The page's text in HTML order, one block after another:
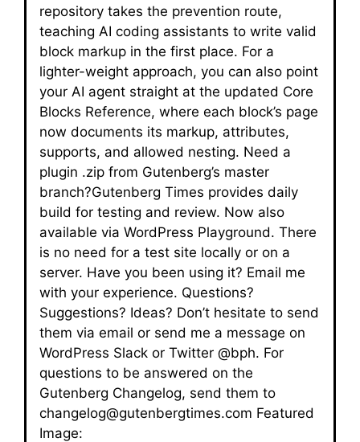
repository takes the prevention route,
teaching AI coding assistants to write valid
block markup in the first place. For a
lighter-weight approach, you can also point
your AI agent straight at the updated Core
Blocks Reference, where each block’s page
now documents its markup, attributes,
supports, and allowed nesting. Need a
plugin .zip from Gutenberg’s master
branch?Gutenberg Times provides daily
build for testing and review. Now also
available via WordPress Playground. There
is no need for a test site locally or on a
server. Have you been using it? Email me
with your experience. Questions?
Suggestions? Ideas? Don’t hesitate to send
them via email or send me a message on
WordPress Slack or Twitter @bph. For
questions to be answered on the
Gutenberg Changelog, send them to
changelog@gutenbergtimes.com Featured
Image: